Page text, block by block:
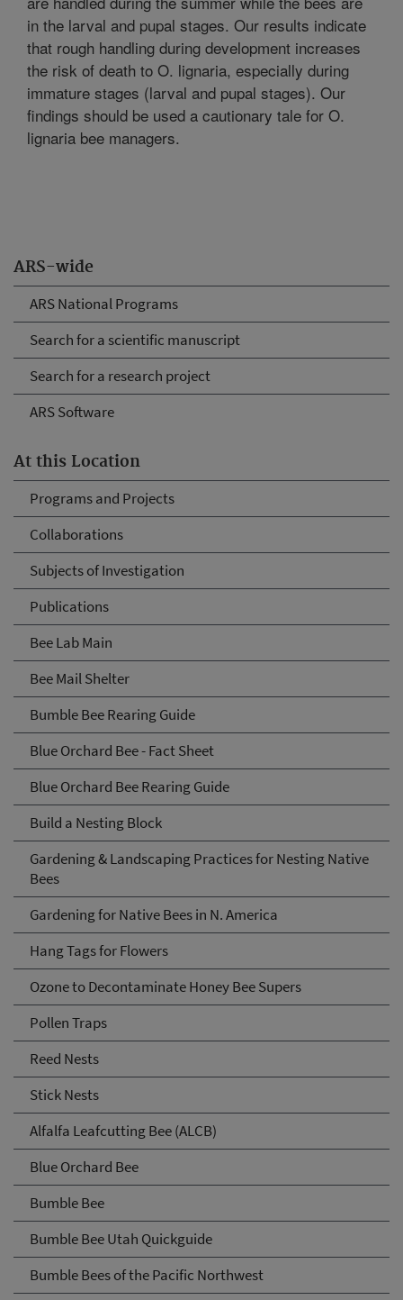
ARS-wide
ARS National Programs
Search for a scientific manuscript
Search for a research project
ARS Software
At this Location
Programs and Projects
Collaborations
Subjects of Investigation
Publications
Bee Lab Main
Bee Mail Shelter
Bumble Bee Rearing Guide
Blue Orchard Bee - Fact Sheet
Blue Orchard Bee Rearing Guide
Build a Nesting Block
Gardening & Landscaping Practices for Nesting Native
Bees
Gardening for Native Bees in N. America
Hang Tags for Flowers
Ozone to Decontaminate Honey Bee Supers
Pollen Traps
Reed Nests
Stick Nests
Alfalfa Leafcutting Bee (ALCB)
Blue Orchard Bee
Bumble Bee
Bumble Bee Utah Quickguide
Bumble Bees of the Pacific Northwest
in the larval and pupal stages. Our results indicate
that rough handling during development increases
the risk of death to O. lignaria, especially during
immature stages (larval and pupal stages). Our
findings should be used a cautionary tale for O.
lignaria bee managers.